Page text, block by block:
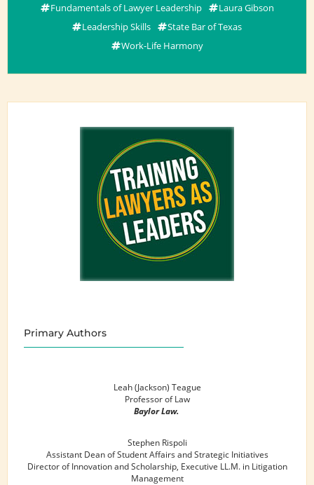
Fundamentals of Lawyer Leadership
Laura Gibson
Leadership Skills
State Bar of Texas
Work-Life Harmony
Primary Authors
Leah (Jackson) Teague
Professor of Law
Baylor Law.
Stephen Rispoli
Assistant Dean of Student Affairs and Strategic Initiatives
Director of Innovation and Scholarship, Executive LL.M. in Litigation
Management